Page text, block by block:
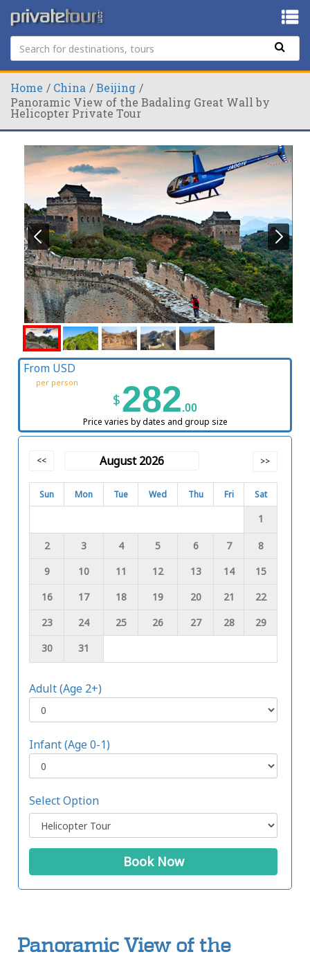
Home China
Beijing
Panoramic View of the Badaling Great Wall by
Helicopter Private Tour
From USD
per person
$282.00
Price varies by dates and group size
<< August 2026 >>
Sun Mon Tue Wed Thu Fri Sat
1
2 3 4 5 6 7
8
9
10 11 12 13 14
15
16
17 18 19 20 21
22
23
24 25 26 27 28
29
30
31
Adult (Age 2+)
Infant (Age 0-1)
Select Option
Book Now
Panoramic View of the